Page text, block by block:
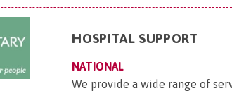
HOSPITAL SUPPORT
NATIONAL
We provide a wide range of